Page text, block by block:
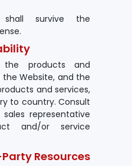
shall survive the
products and
Website, and the
and services,
to country. Consult
sales representative
and/or service
Resources